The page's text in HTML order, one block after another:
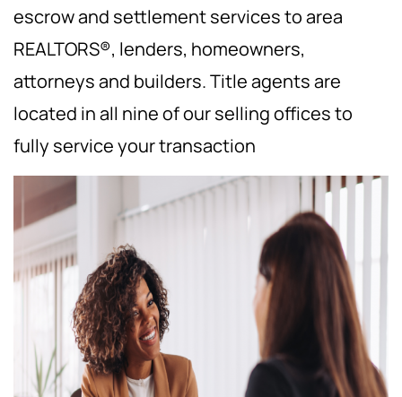
escrow and settlement services to area
REALTORS®, lenders, homeowners,
attorneys and builders. Title agents are
located in all nine of our selling offices to
fully service your transaction